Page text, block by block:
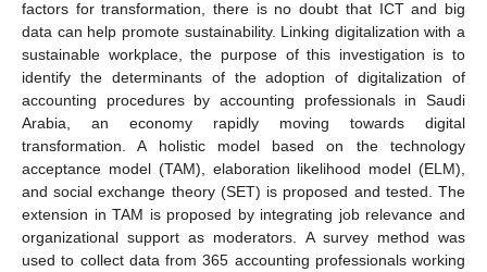
factors for transformation, there is no doubt that ICT and big
data can help promote sustainability. Linking digitalization with a
sustainable workplace, the purpose of this investigation is to
identify the determinants of the adoption of digitalization of
accounting procedures by accounting professionals in Saudi
Arabia, an economy rapidly moving towards digital
transformation. A holistic model based on the technology
acceptance model (TAM), elaboration likelihood model (ELM),
and social exchange theory (SET) is proposed and tested. The
extension in TAM is proposed by integrating job relevance and
organizational support as moderators. A survey method was
used to collect data from 365 accounting professionals working